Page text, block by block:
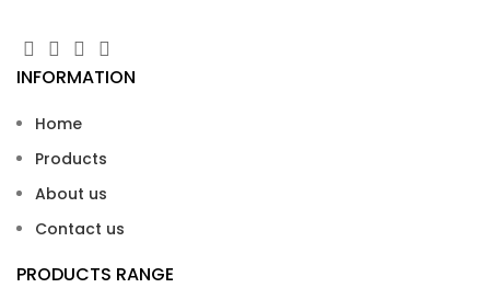
INFORMATION
Home
Products
About us
Contact us
PRODUCTS RANGE